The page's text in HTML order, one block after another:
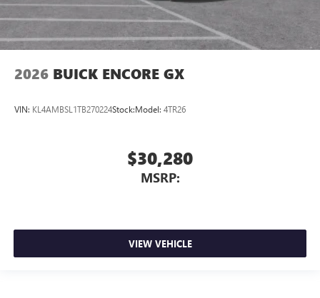
2026 BUICK ENCORE GX
VIN: KL4AMBSL1TB270224Stock:Model: 4TR26
$30,280
MSRP:
VIEW VEHICLE